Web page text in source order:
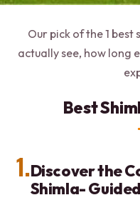
Our pick of the 1
actually see, how long
Best
1.Discover the
Shimla-